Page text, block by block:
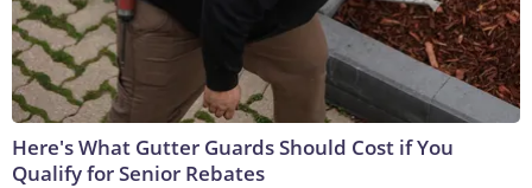
Here's What Gutter Guards Should Cost if You
Qualify for Senior Rebates